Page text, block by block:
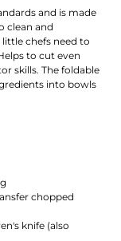
and is made
clean and
chefs need to
to cut even
skills. The foldable
into bowls
chopped
knife (also